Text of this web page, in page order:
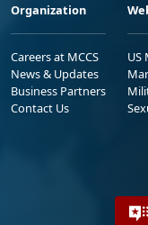
Organization
Careers at MCCS
News & Updates
Business Partners
Contact Us
US